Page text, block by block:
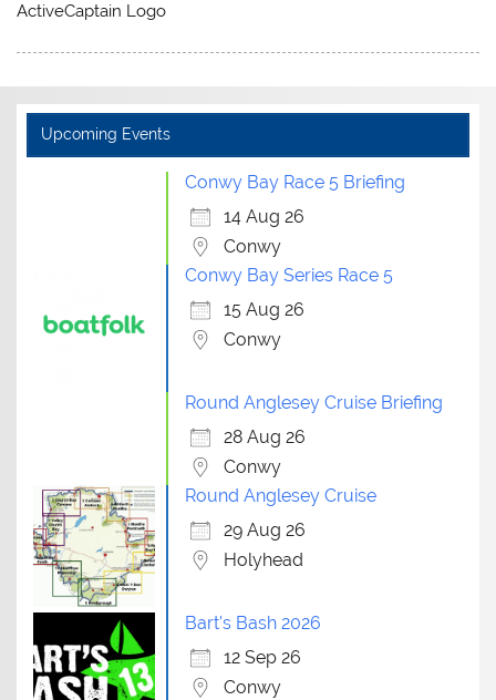
ActiveCaptain Logo
Upcoming Events
Conwy Bay Race 5 Briefing
14 Aug 26
Conwy
Conwy Bay Series Race 5
15 Aug 26
Conwy
Round Anglesey Cruise Briefing
28 Aug 26
Conwy
Round Anglesey Cruise
29 Aug 26
Holyhead
Bart's Bash 2026
12 Sep 26
Conwy